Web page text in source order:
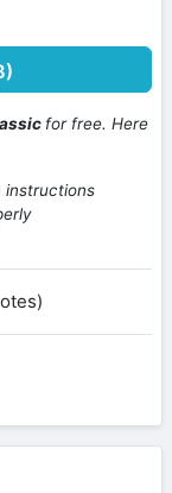
for free. Here
instructions